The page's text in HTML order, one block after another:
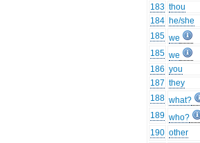
183 thou
184 he/she
185 we
185 we
186 you
187 they
188 what?
189 who?
190 other